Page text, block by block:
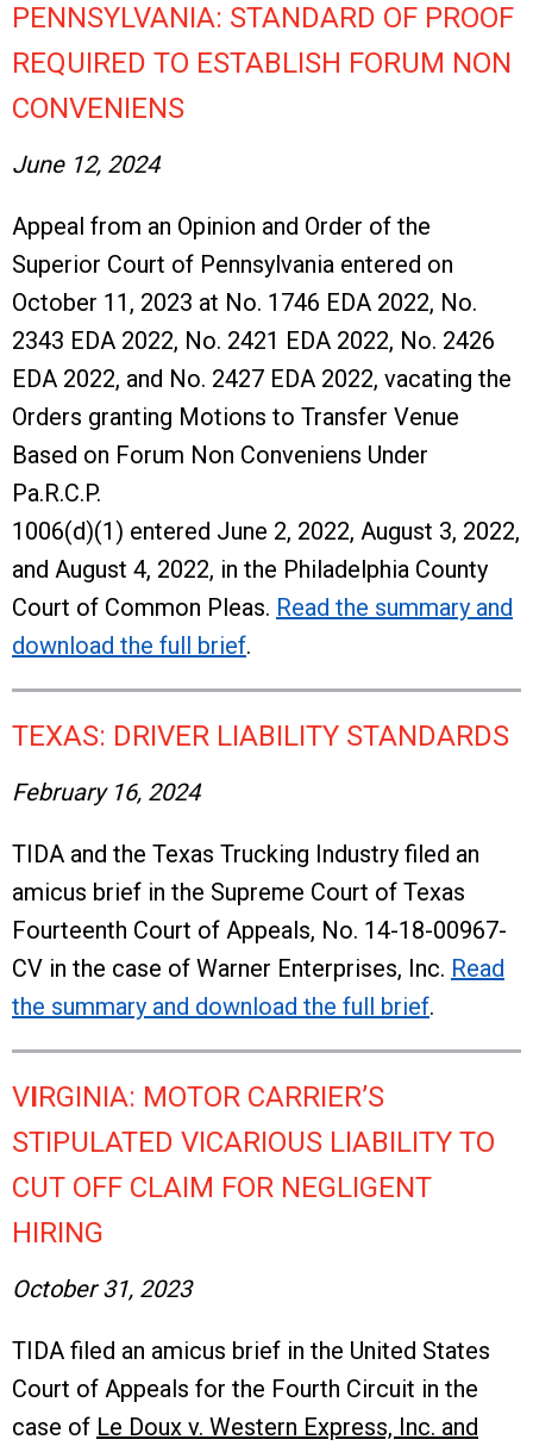
PENNSYLVANIA: STANDARD OF PROOF
REQUIRED TO ESTABLISH FORUM NON
CONVENIENS
June 12, 2024
Appeal from an Opinion and Order of the
Superior Court of Pennsylvania entered on
October 11, 2023 at No. 1746 EDA 2022, No.
2343 EDA 2022, No. 2421 EDA 2022, No. 2426
EDA 2022, and No. 2427 EDA 2022, vacating the
Orders granting Motions to Transfer Venue
Based on Forum Non Conveniens Under
Pa.R.C.P.
1006(d)(1) entered June 2, 2022, August 3, 2022,
and August 4, 2022, in the Philadelphia County
Court of Common Pleas. Read the summary and
download the full brief.
TEXAS: DRIVER LIABILITY STANDARDS
February 16, 2024
TIDA and the Texas Trucking Industry filed an
amicus brief in the Supreme Court of Texas
Fourteenth Court of Appeals, No. 14-18-00967-
CV in the case of Warner Enterprises, Inc. Read
the summary and download the full brief.
VIRGINIA: MOTOR CARRIER’S
STIPULATED VICARIOUS LIABILITY TO
CUT OFF CLAIM FOR NEGLIGENT
HIRING
October 31, 2023
TIDA filed an amicus brief in the United States
Court of Appeals for the Fourth Circuit in the
case of Le Doux v. Western Express, Inc. and